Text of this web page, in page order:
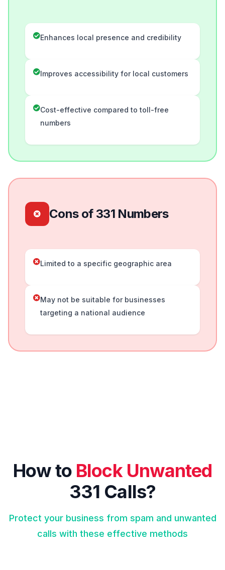
Enhances local presence and credibility
Improves accessibility for local customers
Cost-effective compared to toll-free
numbers
Cons of 331 Numbers
Limited to a specific geographic area
May not be suitable for businesses
targeting a national audience
How to Block Unwanted
331 Calls?
Protect your business from spam and unwanted
calls with these effective methods